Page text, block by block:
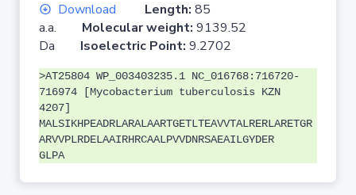
Download Length: 85
a.a. Molecular weight: 9139.52
Da Isoelectric Point: 9.2702
>AT25804 WP_003403235.1 NC_016768:716720-
716974 [Mycobacterium tuberculosis KZN
4207]
MALSIKHPEADRLARALAARTGETLTEAVVTALRERLARETGR
ARVVPLRDELAAIRHRCAALPVVDNRSAEAILGYDER
GLPA